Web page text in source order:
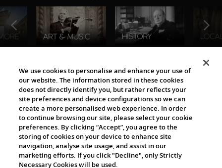
The Viking World
Cultural Partners
We use cookies to personalise and enhance your use of
our website. The information stored in these cookies
does not directly identify you, but rather reflects your
site preferences and device configurations so we can
create a more personalised web experience. In order
to continue browsing our site, please select your cookie
preferences. By clicking “Accept”, you agree to the
storing of cookies on your device to enhance site
navigation, analyse site usage, and assist in our
marketing efforts. If you click "Decline", only Strictly
Necessary Cookies will be used.